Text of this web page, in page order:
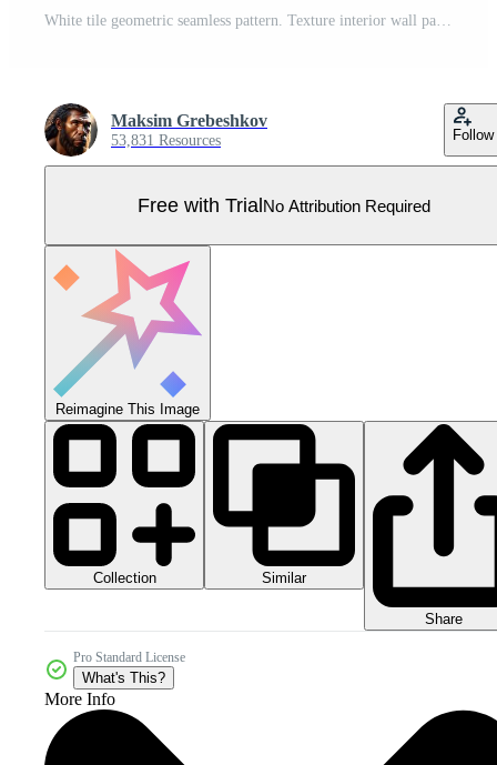
White tile geometric seamless pattern. Texture interior wall panel Pro Vector
Maksim Grebeshkov
53,831 Resources Follow
Free with TrialNo Attribution Required
Reimagine This Image
Collection Similar
Share
Pro Standard License
What's This?
More Info